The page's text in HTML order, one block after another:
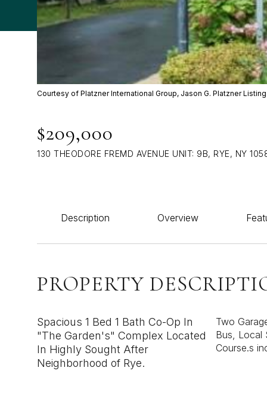
Courtesy of Platzner International Group, Jason G. Platzner
$209,000
130 THEODORE FREMD AVENUE UNIT: 9B, RYE, NY
Description Overview
PROPERTY
Spacious 1 Bed 1 Bath Co-Op In
"The Garden's" Complex Located
In Highly Sought After
Neighborhood of Rye.
Two
Bus, Local
Course.s